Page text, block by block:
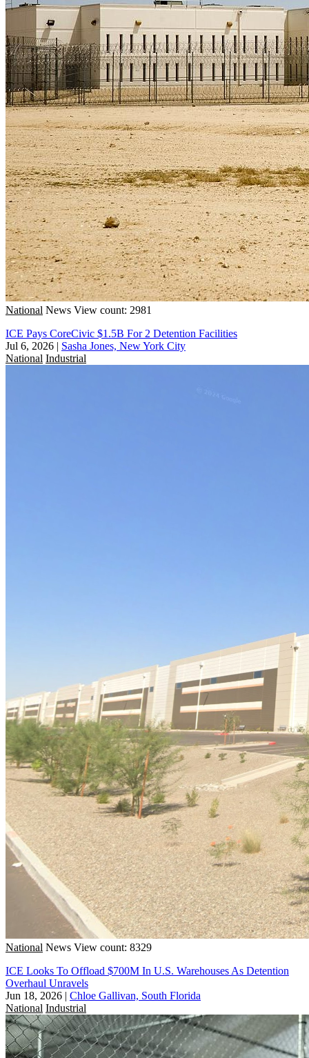
National News View count: 2981
ICE Pays CoreCivic $1.5B For 2 Detention Facilities
Jul 6, 2026 | Sasha Jones, New York City
National Industrial
National News View count: 8329
ICE Looks To Offload $700M In U.S. Warehouses As Detention
Overhaul Unravels
Jun 18, 2026 | Chloe Gallivan, South Florida
National Industrial